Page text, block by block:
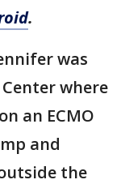
.
was
where
an ECMO
and
the